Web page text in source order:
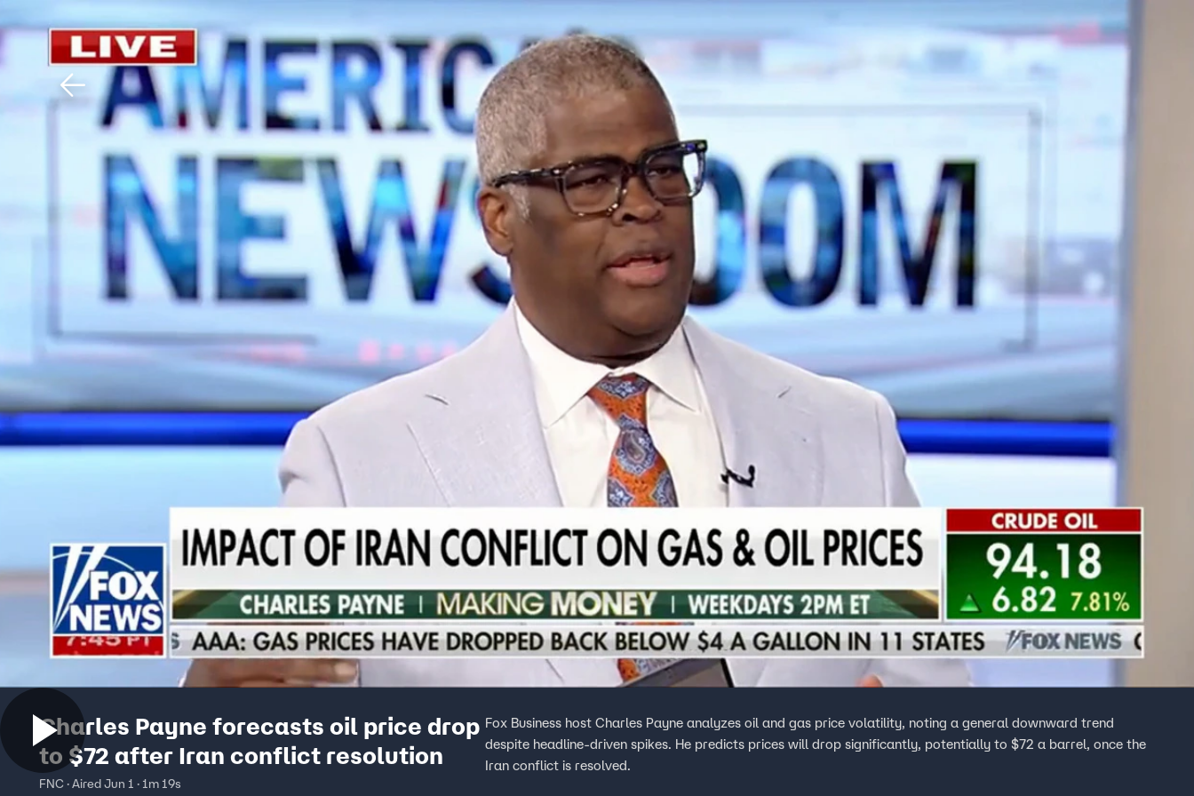
Home Shows News Sign In TV Provider
Charles Payne forecasts oil price drop
to $72 after Iran conflict resolution
FNC · Aired Jun 1 · 1m 19s
Fox Business host Charles Payne analyzes oil and gas price volatility, noting a general downward trend
despite headline-driven spikes. He predicts prices will drop significantly, potentially to $72 a barrel, once the
Iran conflict is resolved.
Download The Mobile App FOX Links
About Ads
New Privacy Policy
Your Privacy Choices
Terms of Use
TV Parental
Guidelines
Accessibility
Help
FOX Networks
Fox News
Fox Nation
Fox Weather
Fox Local
Tubi
™ and © 2026Fox Media LLC